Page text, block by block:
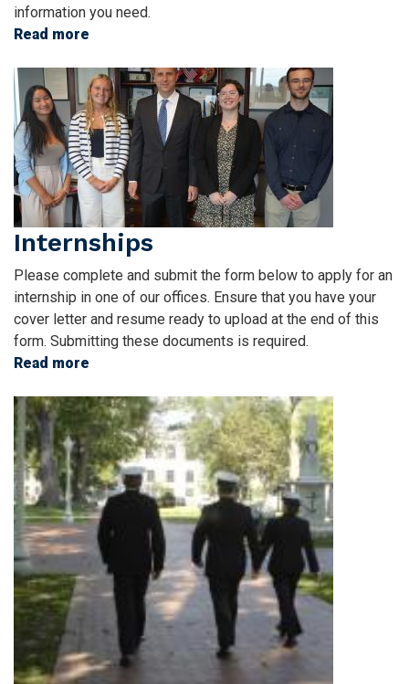
information you need.
Read more
with
a
Federal
Agency
Image
Internships
Please complete and submit the form below to apply for an
internship in one of our offices. Ensure that you have your
cover letter and resume ready to upload at the end of this
form. Submitting these documents is required.
Read more
Image